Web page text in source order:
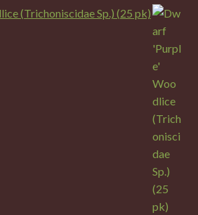
(Trichoniscidae Sp.) (25 pk)